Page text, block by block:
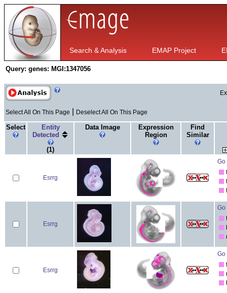
Search & Analysis EMAP Project
Query: genes: MGI:1347056
Select All On This Page Deselect All On This Page
Select
Entity
Detected
(1)
Data Image
Expression
Region
Find
Similar
Esrrg
Go
Esrrg
Go
Esrrg
Go